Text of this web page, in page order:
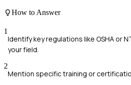
How to Answer
1
Identify key regulations like OSHA or
your field.
2
Mention specific training or